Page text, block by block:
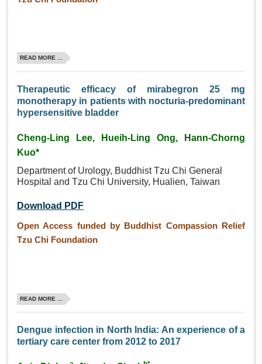
READ MORE ...
Therapeutic efficacy of mirabegron 25 mg
monotherapy in patients with nocturia‑predominant
hypersensitive bladder
Cheng‑Ling Lee, Hueih‑Ling Ong, Hann‑Chorng
Kuo*
Department of Urology, BuddhistTzu Chi General
Hospital and Tzu Chi University, Hualien, Taiwan
Download PDF
Open Access funded by Buddhist Compassion Relief
Tzu Chi Foundation
READ MORE ...
Dengue infection in North India: An experience of a
tertiary care center from 2012 to 2017